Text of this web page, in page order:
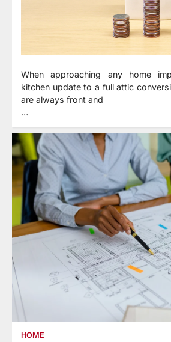
When approaching any home
kitchen update to a full attic
are always front and
…
HOME